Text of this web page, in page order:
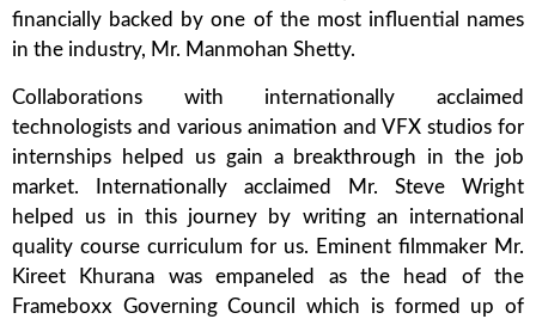
financially backed by one of the most influential names
in the industry, Mr. Manmohan Shetty.
Collaborations with internationally acclaimed
technologists and various animation and VFX studios for
internships helped us gain a breakthrough in the job
market. Internationally acclaimed Mr. Steve Wright
helped us in this journey by writing an international
quality course curriculum for us. Eminent filmmaker Mr.
Kireet Khurana was empaneled as the head of the
Frameboxx Governing Council which is formed up of